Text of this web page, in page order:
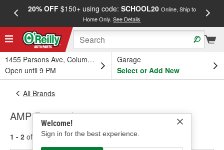
20% OFF$150+ using code: SCHOOL20 Online, Ship to
Home Only.See Details
1455 Parsons Ave, Columbus, OH
Open until 9 PM
Garage
Select or Add New
Welcome!
Sign in for the best experience.
All Brands
AMP Research
1 - 2 of results for AMP Research